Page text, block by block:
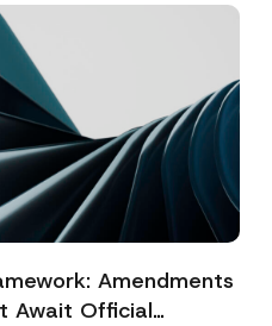
Amendments
Await Official